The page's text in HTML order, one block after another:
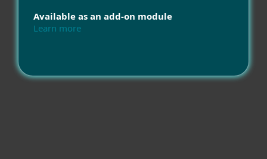
Available as an add-on module
Learn more